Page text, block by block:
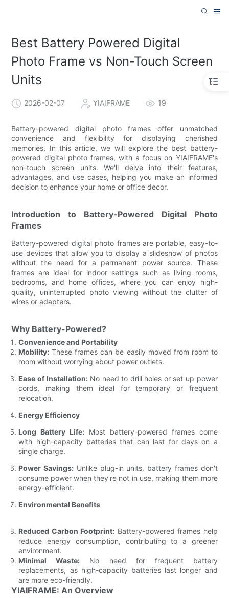
Best Battery Powered Digital
Photo Frame vs Non-Touch Screen
Units
2026-02-07 YIAIFRAME 19
Battery-powered digital photo frames offer unmatched
convenience and flexibility for displaying cherished
memories. In this article, we will explore the best battery-
powered digital photo frames, with a focus on YIAIFRAME's
non-touch screen units. We'll delve into their features,
advantages, and use cases, helping you make an informed
decision to enhance your home or office decor.
Introduction to Battery-Powered Digital Photo
Frames
Battery-powered digital photo frames are portable, easy-to-
use devices that allow you to display a slideshow of photos
without the need for a permanent power source. These
frames are ideal for indoor settings such as living rooms,
bedrooms, and home offices, where you can enjoy high-
quality, uninterrupted photo viewing without the clutter of
wires or adapters.
Why Battery-Powered?
Convenience and Portability
Mobility: These frames can be easily moved from room to
room without worrying about power outlets.
Ease of Installation:No need to drill holes or set up power
cords, making them ideal for temporary or frequent
relocation.
Energy Efficiency
Long Battery Life: Most battery-powered frames come
with high-capacity batteries that can last for days on a
single charge.
Power Savings: Unlike plug-in units, battery frames don't
consume power when they're not in use, making them more
energy-efficient.
Environmental Benefits
Reduced Carbon Footprint: Battery-powered frames help
reduce energy consumption, contributing to a greener
environment.
Minimal Waste: No need for frequent battery
replacements, as high-capacity batteries last longer and
are more eco-friendly.
YIAIFRAME: An Overview